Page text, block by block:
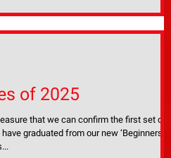
of 2025
that we can confirm the first set of
graduated from our new ‘Beginners